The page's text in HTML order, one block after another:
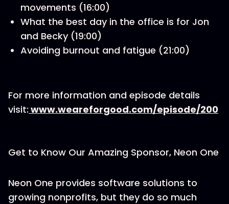
movements (16:00)
What the best day in the office is for Jon
and Becky (19:00)
Avoiding burnout and fatigue (21:00)
For more information and episode details
visit: www.weareforgood.com/episode/200
Get to Know Our Amazing Sponsor, Neon One
Neon One provides software solutions to
growing nonprofits, but they do so much